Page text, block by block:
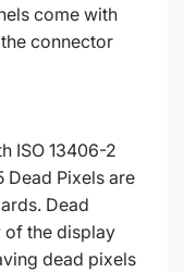
come with
connector
ISO 13406-2
Dead Pixels are
Dead
of the display
dead pixels